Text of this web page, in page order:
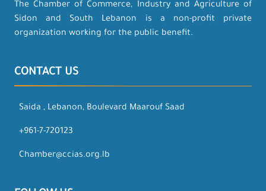
The Chamber of Commerce, Industry and Agriculture of
Sidon and South Lebanon is a non-profit private
organization working for the public benefit.
CONTACT US
Saida , Lebanon, Boulevard Maarouf Saad
+961-7-720123
Chamber@ccias.org.lb